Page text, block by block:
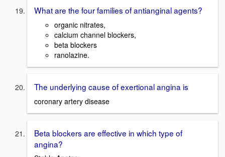
What are the four families of antianginal agents?
organic nitrates,
calcium channel blockers,
beta blockers
ranolazine.
The underlying cause of exertional angina is
coronary artery disease
Beta blockers are effective in which type of
angina?